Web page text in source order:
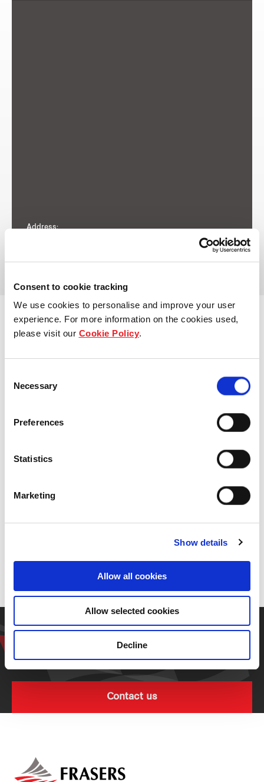
Consent to cookie tracking
We use cookies to personalise and improve your user
experience. For more information on the cookies used,
please visit our Cookie Policy.
Selection
Necessary
Preferences
Statistics
Marketing
Show details
Allow all cookies
Allow selected cookies
Decline
Address:
Get in touch with our
representative
Contact us